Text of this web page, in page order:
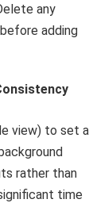
any
adding
view) to set a
rather than
time